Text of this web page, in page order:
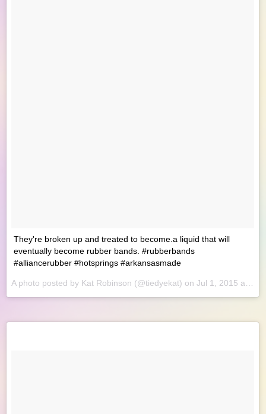
They're broken up and treated to become.a liquid that will
eventually become rubber bands. #rubberbands
#alliancerubber #hotsprings #arkansasmade
A photo posted by Kat Robinson (@tiedyekat) on Jul 1, 2015 at 8:34am PDT